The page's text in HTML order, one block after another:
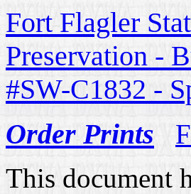
Fort Flagler
Preservation -
#SW-C1832 -
Order Prints
This document